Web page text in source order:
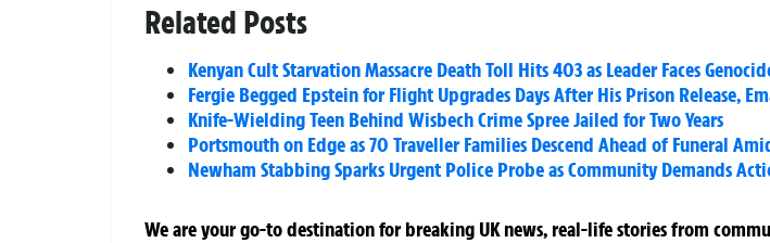
Related Posts
Kenyan Cult Starvation Massacre Death Toll Hits 403 as Leader Faces
Fergie Begged Epstein for Flight Upgrades Days After His Prison Release,
Knife-Wielding Teen Behind Wisbech Crime Spree Jailed for Two Years
Portsmouth on Edge as 70 Traveller Families Descend Ahead of Funeral
Newham Stabbing Sparks Urgent Police Probe as Community Demands
We are your go-to destination for breaking UK news, real-life stories from